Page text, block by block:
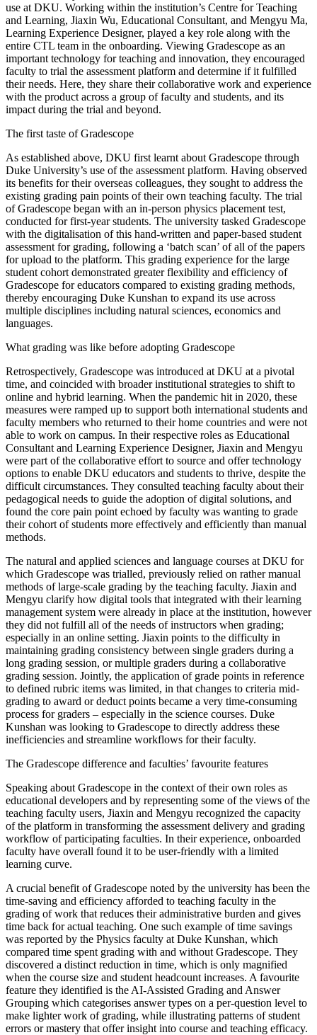
use at DKU. Working within the institution’s Centre for Teaching
and Learning, Jiaxin Wu, Educational Consultant, and Mengyu Ma,
Learning Experience Designer, played a key role along with the
entire CTL team in the onboarding. Viewing Gradescope as an
important technology for teaching and innovation, they encouraged
faculty to trial the assessment platform and determine if it fulfilled
their needs. Here, they share their collaborative work and experience
with the product across a group of faculty and students, and its
impact during the trial and beyond.
The first taste of Gradescope
As established above, DKU first learnt about Gradescope through
Duke University’s use of the assessment platform. Having observed
its benefits for their overseas colleagues, they sought to address the
existing grading pain points of their own teaching faculty. The trial
of Gradescope began with an in-person physics placement test,
conducted for first-year students. The university tasked Gradescope
with the digitalisation of this hand-written and paper-based student
assessment for grading, following a ‘batch scan’ of all of the papers
for upload to the platform. This grading experience for the large
student cohort demonstrated greater flexibility and efficiency of
Gradescope for educators compared to existing grading methods,
thereby encouraging Duke Kunshan to expand its use across
multiple disciplines including natural sciences, economics and
languages.
What grading was like before adopting Gradescope
Retrospectively, Gradescope was introduced at DKU at a pivotal
time, and coincided with broader institutional strategies to shift to
online and hybrid learning. When the pandemic hit in 2020, these
measures were ramped up to support both international students and
faculty members who returned to their home countries and were not
able to work on campus. In their respective roles as Educational
Consultant and Learning Experience Designer, Jiaxin and Mengyu
were part of the collaborative effort to source and offer technology
options to enable DKU educators and students to thrive, despite the
difficult circumstances. They consulted teaching faculty about their
pedagogical needs to guide the adoption of digital solutions, and
found the core pain point echoed by faculty was wanting to grade
their cohort of students more effectively and efficiently than manual
methods.
The natural and applied sciences and language courses at DKU for
which Gradescope was trialled, previously relied on rather manual
methods of large-scale grading by the teaching faculty. Jiaxin and
Mengyu clarify how digital tools that integrated with their learning
management system were already in place at the institution, however
they did not fulfill all of the needs of instructors when grading;
especially in an online setting. Jiaxin points to the difficulty in
maintaining grading consistency between single graders during a
long grading session, or multiple graders during a collaborative
grading session. Jointly, the application of grade points in reference
to defined rubric items was limited, in that changes to criteria mid-
grading to award or deduct points became a very time-consuming
process for graders – especially in the science courses. Duke
Kunshan was looking to Gradescope to directly address these
inefficiencies and streamline workflows for their faculty.
The Gradescope difference and faculties’ favourite features
Speaking about Gradescope in the context of their own roles as
educational developers and by representing some of the views of the
teaching faculty users, Jiaxin and Mengyu recognized the capacity
of the platform in transforming the assessment delivery and grading
workflow of participating faculties. In their experience, onboarded
faculty have overall found it to be user-friendly with a limited
learning curve.
A crucial benefit of Gradescope noted by the university has been the
time-saving and efficiency afforded to teaching faculty in the
grading of work that reduces their administrative burden and gives
time back for actual teaching. One such example of time savings
was reported by the Physics faculty at Duke Kunshan, which
compared time spent grading with and without Gradescope. They
discovered a distinct reduction in time, which is only magnified
when the course size and student headcount increases. A favourite
feature they identified is the AI-Assisted Grading and Answer
Grouping which categorises answer types on a per-question level to
make lighter work of grading, while illustrating patterns of student
errors or mastery that offer insight into course and teaching efficacy.